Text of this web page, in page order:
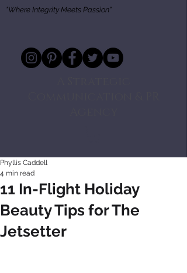
"Where Integrity Meets Passion"
11 In-Flight Holiday
Beauty Tips for The
Jetsetter
Phyllis Caddell
4 min read